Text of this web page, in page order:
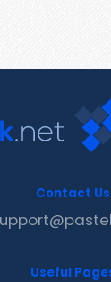
Contact Us
Useful